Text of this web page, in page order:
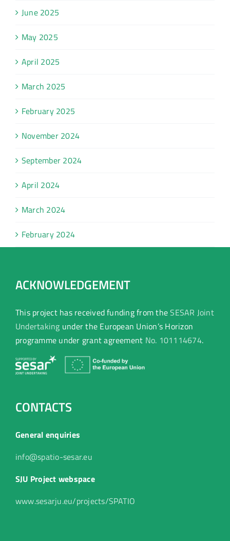
June 2025
May 2025
April 2025
March 2025
February 2025
November 2024
September 2024
April 2024
March 2024
February 2024
ACKNOWLEDGEMENT
This project has received funding from theSESAR Joint
Undertaking under the European Union’s Horizon
programme under grant agreement No. 101114674.
CONTACTS
General enquiries
info@spatio-sesar.eu
SJU Project webspace
www.sesarju.eu/projects/SPATIO